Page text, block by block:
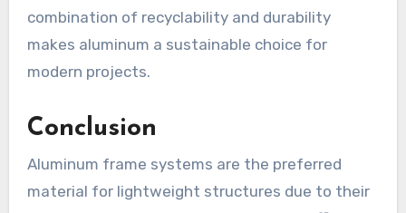
combination of recyclability and durability
makes aluminum a sustainable choice for
modern projects.
Conclusion
Aluminum frame systems are the preferred
material for lightweight structures due to their